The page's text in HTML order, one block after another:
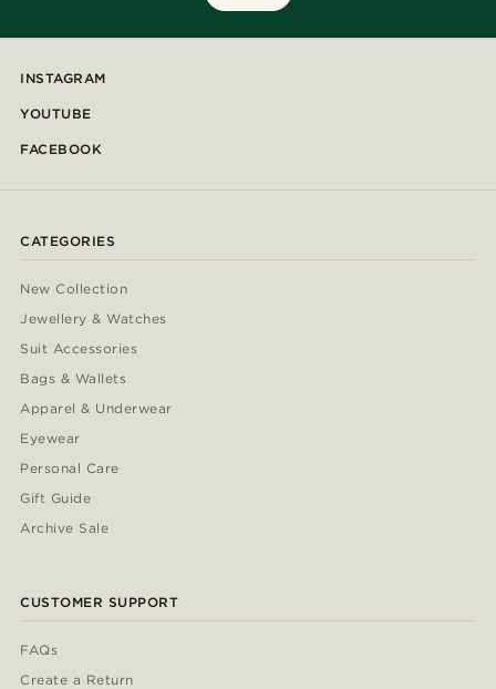
INSTAGRAM
YOUTUBE
FACEBOOK
CATEGORIES
New Collection
Jewellery & Watches
Suit Accessories
Bags & Wallets
Apparel & Underwear
Eyewear
Personal Care
Gift Guide
Archive Sale
CUSTOMER SUPPORT
FAQs
Create a Return